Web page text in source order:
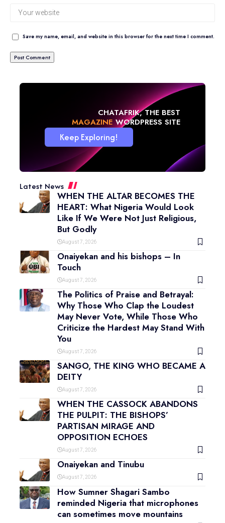
Save my name, email, and website in this browser for the next time I comment.
CHATAFRIK, THE BEST
BLOG WORDPRESS SITE
Keep Exploring!
Latest News
WHEN THE ALTAR BECOMES THE
HEART: What Nigeria Would Look
Like If We Were Not Just Religious,
But Godly
August 7, 2026
Onaiyekan and his bishops – In
Touch
August 7, 2026
The Politics of Praise and Betrayal:
Why Those Who Clap the Loudest
May Never Vote, While Those Who
Criticize the Hardest May Stand With
You
August 7, 2026
SANGO, THE KING WHO BECAME A
DEITY
August 7, 2026
WHEN THE CASSOCK ABANDONS
THE PULPIT: THE BISHOPS’
PARTISAN MIRAGE AND
OPPOSITION ECHOES
August 7, 2026
Onaiyekan and Tinubu
August 7, 2026
How Sumner Shagari Sambo
reminded Nigeria that microphones
can sometimes move mountains